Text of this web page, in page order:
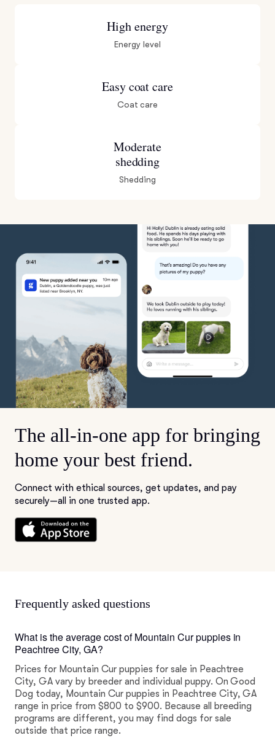
High energy
Energy level
Easy coat care
Coat care
Moderate
shedding
Shedding
The all-in-one app for bringing
home your best friend.
Connect with ethical sources, get updates, and pay
securely—all in one trusted app.
Frequently asked questions
What is the average cost of Mountain Cur puppies in
Peachtree City, GA?
Prices for Mountain Cur puppies for sale in Peachtree
City, GA vary by breeder and individual puppy. On Good
Dog today, Mountain Cur puppies in Peachtree City, GA
range in price from $800 to $900. Because all breeding
programs are different, you may find dogs for sale
outside that price range.